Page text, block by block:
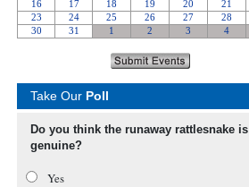
Take Our Poll
Do you think the runaway rattlesnake is
genuine?
Yes